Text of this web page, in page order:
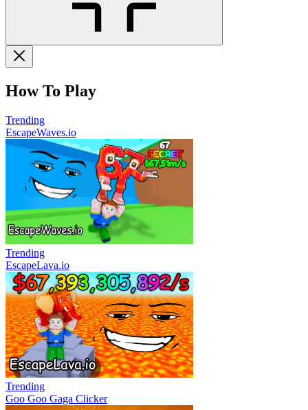
How To Play
Trending
EscapeWaves.io
Trending
EscapeLava.io
Trending
Goo Goo Gaga Clicker